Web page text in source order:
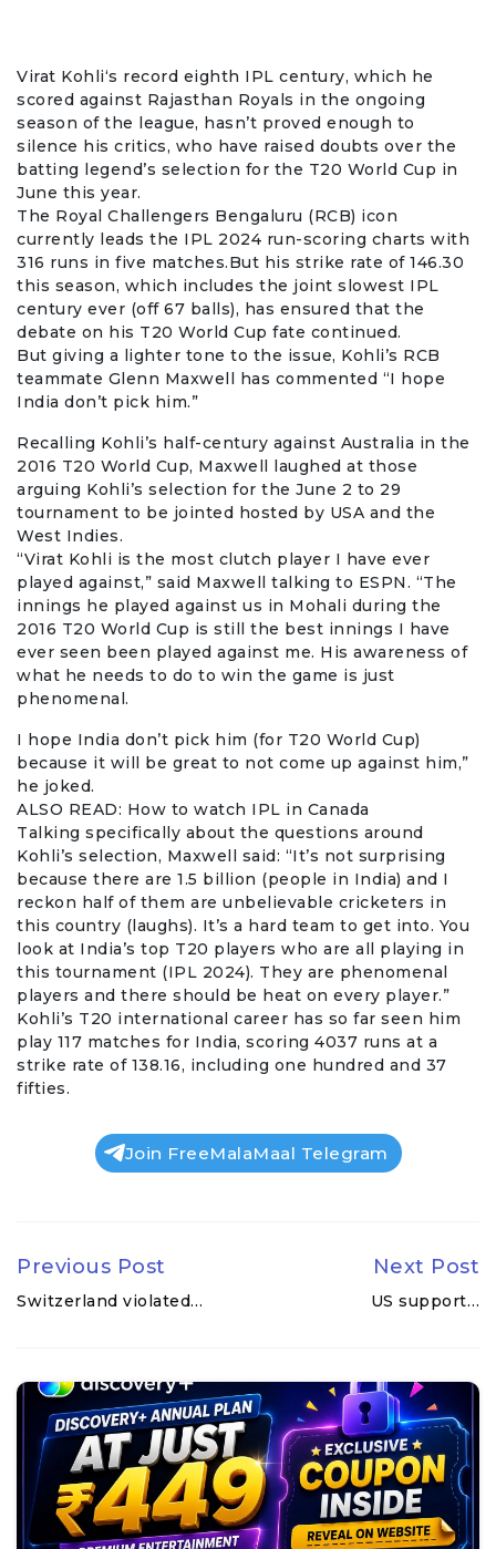
Virat Kohli‘s record eighth IPL century, which he
scored against Rajasthan Royals in the ongoing
season of the league, hasn’t proved enough to
silence his critics, who have raised doubts over the
batting legend’s selection for the T20 World Cup in
June this year.
The Royal Challengers Bengaluru (RCB) icon
currently leads the IPL 2024 run-scoring charts with
316 runs in five matches.But his strike rate of 146.30
this season, which includes the joint slowest IPL
century ever (off 67 balls), has ensured that the
debate on his T20 World Cup fate continued.
But giving a lighter tone to the issue, Kohli’s RCB
teammate Glenn Maxwell has commented “I hope
India don’t pick him.”
Recalling Kohli’s half-century against Australia in the
2016 T20 World Cup, Maxwell laughed at those
arguing Kohli’s selection for the June 2 to 29
tournament to be jointed hosted by USA and the
West Indies.
“Virat Kohli is the most clutch player I have ever
played against,” said Maxwell talking to ESPN. “The
innings he played against us in Mohali during the
2016 T20 World Cup is still the best innings I have
ever seen been played against me. His awareness of
what he needs to do to win the game is just
phenomenal.
I hope India don’t pick him (for T20 World Cup)
because it will be great to not come up against him,”
he joked.
ALSO READ: How to watch IPL in Canada
Talking specifically about the questions around
Kohli’s selection, Maxwell said: “It’s not surprising
because there are 1.5 billion (people in India) and I
reckon half of them are unbelievable cricketers in
this country (laughs). It’s a hard team to get into. You
look at India’s top T20 players who are all playing in
this tournament (IPL 2024). They are phenomenal
players and there should be heat on every player.”
Kohli’s T20 international career has so far seen him
play 117 matches for India, scoring 4037 runs at a
strike rate of 138.16, including one hundred and 37
fifties.
Join FreeMalaMaal Telegram
Previous Post
Switzerland violated…
Next Post
US support…